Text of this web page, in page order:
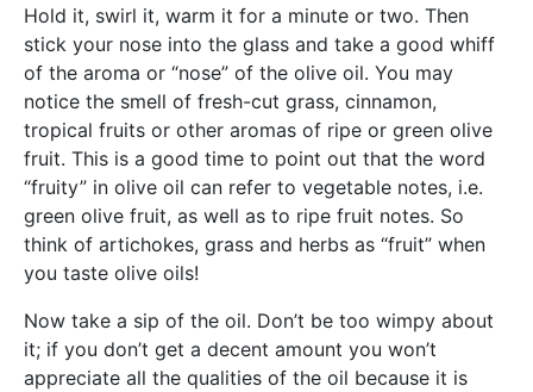
Hold it, swirl it, warm it for a minute or two. Then
stick your nose into the glass and take a good whiff
of the aroma or “nose” of the olive oil. You may
notice the smell of fresh-cut grass, cinnamon,
tropical fruits or other aromas of ripe or green olive
fruit. This is a good time to point out that the word
“fruity” in olive oil can refer to vegetable notes, i.e.
green olive fruit, as well as to ripe fruit notes. So
think of artichokes, grass and herbs as “fruit” when
you taste olive oils!
Now take a sip of the oil. Don’t be too wimpy about
it; if you don’t get a decent amount you won’t
appreciate all the qualities of the oil because it is